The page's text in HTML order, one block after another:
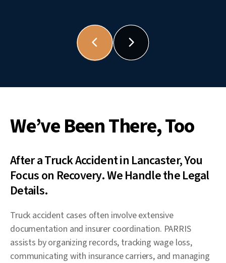
We’ve Been There, Too
After a Truck Accident in Lancaster, You
Focus on Recovery. We Handle the Legal
Details.
Truck accident cases often involve extensive
documentation and insurer coordination. PARRIS
assists by organizing records, tracking wage loss,
communicating with insurance carriers, and managing